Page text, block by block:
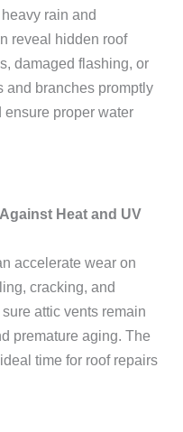
rain and
reveal hidden roof
damaged flashing, or
and branches promptly
proper water
Heat and UV
accelerate wear on
cracking, and
attic vents remain
premature aging. The
time for roof repairs